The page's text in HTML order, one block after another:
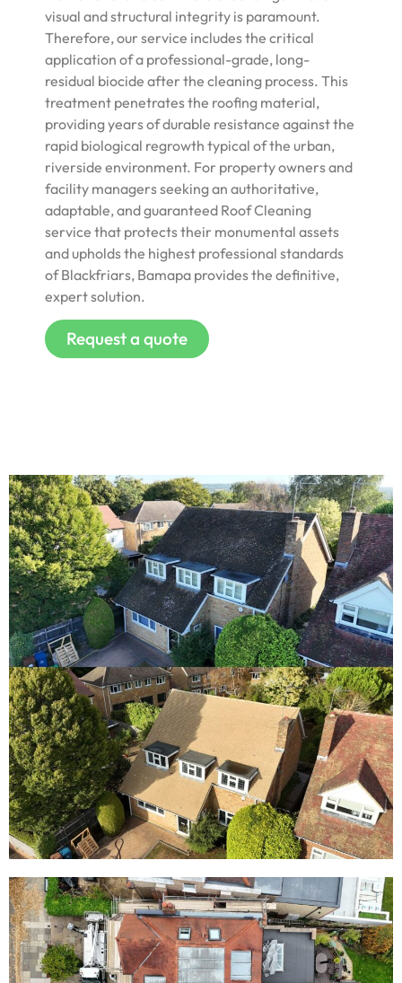
visual and structural integrity is paramount.
Therefore, our service includes the critical
application of a professional-grade, long-
residual biocide after the cleaning process. This
treatment penetrates the roofing material,
providing years of durable resistance against the
rapid biological regrowth typical of the urban,
riverside environment. For property owners and
facility managers seeking an authoritative,
adaptable, and guaranteed Roof Cleaning
service that protects their monumental assets
and upholds the highest professional standards
of Blackfriars, Bamapa provides the definitive,
expert solution.
Request a quote